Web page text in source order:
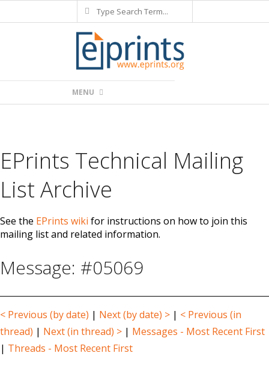
to
Search
Navigation
MENU
EPrints Technical Mailing
List Archive
See the EPrints wiki for instructions on how to join this
mailing list and related information.
Message: #05069
< Previous (by date) | Next (by date) > | < Previous (in
thread) | Next (in thread) > | Messages - Most Recent First
| Threads - Most Recent First